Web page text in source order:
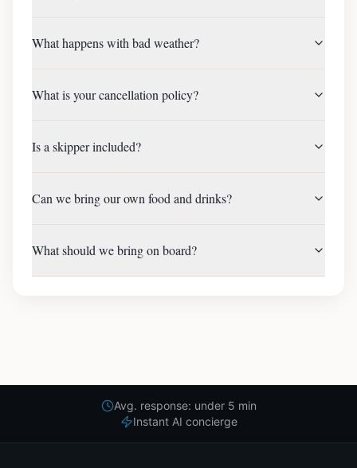
What happens with bad weather?
What is your cancellation policy?
Is a skipper included?
Can we bring our own food and drinks?
What should we bring on board?
Avg. response: under 5 min
Instant AI concierge